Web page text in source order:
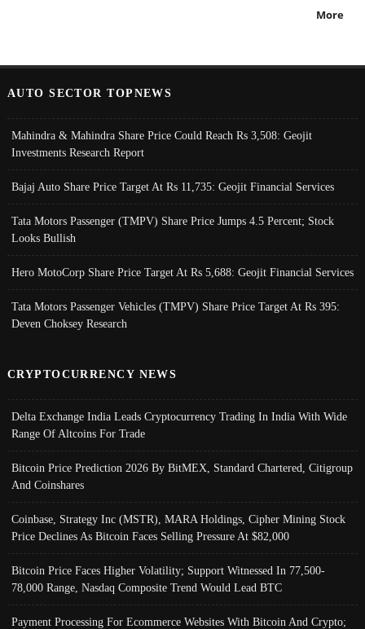
More
AUTO SECTOR TOPNEWS
Mahindra & Mahindra Share Price Could Reach Rs 3,508: Geojit
Investments Research Report
Bajaj Auto Share Price Target At Rs 11,735: Geojit Financial Services
Tata Motors Passenger (TMPV) Share Price Jumps 4.5 Percent; Stock
Looks Bullish
Hero MotoCorp Share Price Target At Rs 5,688: Geojit Financial Services
Tata Motors Passenger Vehicles (TMPV) Share Price Target At Rs 395:
Deven Choksey Research
CRYPTOCURRENCY NEWS
Delta Exchange India Leads Cryptocurrency Trading In India With Wide
Range Of Altcoins For Trade
Bitcoin Price Prediction 2026 By BitMEX, Standard Chartered, Citigroup
And Coinshares
Coinbase, Strategy Inc (MSTR), MARA Holdings, Cipher Mining Stock
Price Declines As Bitcoin Faces Selling Pressure At $82,000
Bitcoin Price Faces Higher Volatility; Support Witnessed In 77,500-
78,000 Range, Nasdaq Composite Trend Would Lead BTC
Payment Processing For Ecommerce Websites With Bitcoin And Crypto;